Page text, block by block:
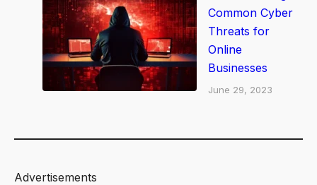
Common Cyber
Threats for
Online
Businesses
June 29, 2023
Advertisements